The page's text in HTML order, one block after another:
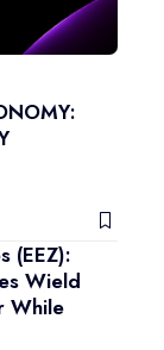
(EEZ):
Wield
While